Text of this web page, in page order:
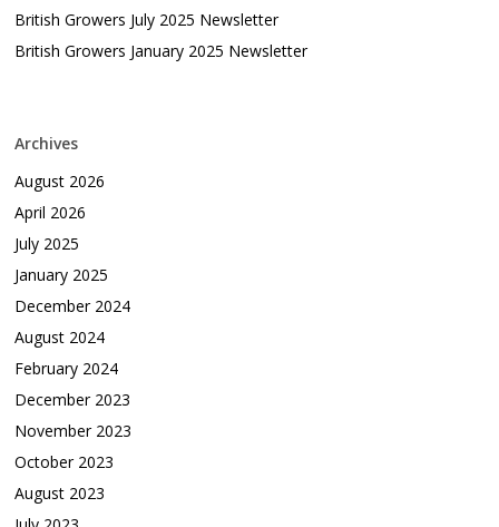
British Growers July 2025 Newsletter
British Growers January 2025 Newsletter
Archives
August 2026
April 2026
July 2025
January 2025
December 2024
August 2024
February 2024
December 2023
November 2023
October 2023
August 2023